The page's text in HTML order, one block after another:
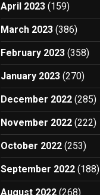
April 2023 (159)
March 2023 (386)
February 2023 (358)
January 2023 (270)
December 2022 (285)
November 2022 (222)
October 2022 (253)
September 2022 (188)
August 2022 (268)